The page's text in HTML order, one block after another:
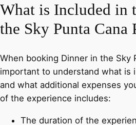
What is Included in
the Sky Punta Cana
When booking Dinner in the Sky
important to understand what is
and what additional expenses
of the experience includes:
The duration of the